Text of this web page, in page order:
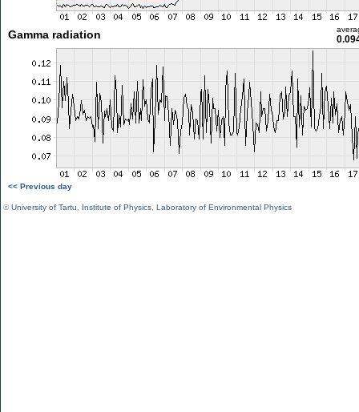
Gamma radiation
<< Previous day
©University of Tartu Institute of Physics Laboratory of Environmental Physics